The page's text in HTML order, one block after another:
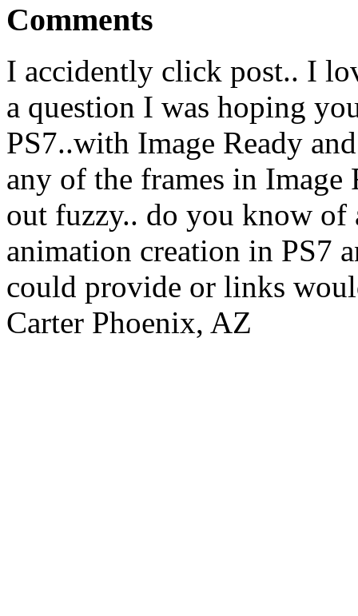
Comments
I accidently click post.. I
a question I was hoping
PS7..with Image Ready
any of the frames in Image
out fuzzy.. do you know of
animation creation in PS7
could provide or links
Carter Phoenix, AZ